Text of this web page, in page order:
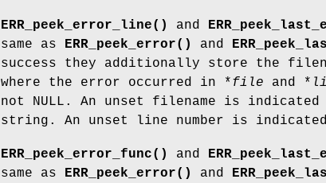
ERR_peek_error_line() and
same as
ERR_peek_error() and
success they additionally store the
where the error occurred in *file and *
not NULL. An unset filename is
string. An unset line number is
ERR_peek_error_func() and
same as
ERR_peek_error() and